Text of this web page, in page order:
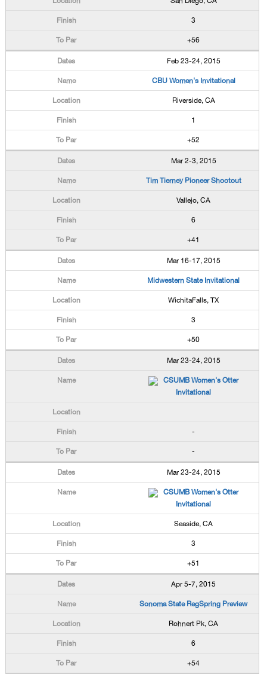
3
+56
Feb 23-24, 2015
CBU Women's Invitational
Riverside, CA
1
+52
Mar 2-3, 2015
Tim Tierney Pioneer Shootout
Vallejo, CA
6
+41
Mar 16-17, 2015
Midwestern State Invitational
WichitaFalls, TX
3
+50
Mar 23-24, 2015
CSUMB Women's Otter
Invitational
-
-
Mar 23-24, 2015
CSUMB Women's Otter
Invitational
Seaside, CA
3
+51
Apr 5-7, 2015
Sonoma State RegSpring Preview
Rohnert Pk, CA
6
+54